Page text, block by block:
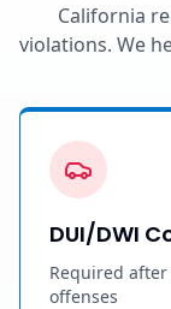
California
violations. We
DUI/DWI
Required
offenses